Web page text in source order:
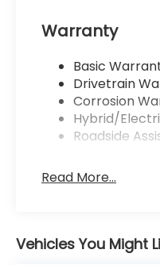
Warranty
Basic
Drivetrain
Corrosion
Hybrid/
Roadside
Read More...
Vehicles You Might